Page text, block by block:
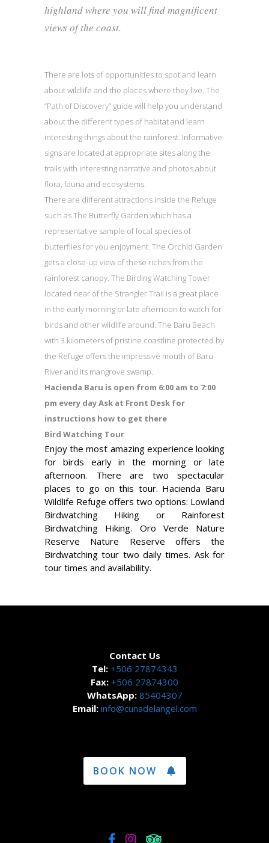
highland where you will find magnificent
views of the coast.
There are lots of opportunities to spot and learn
about wildlife and the places where they live. The
“Path of Discovery” guide will help you understand
about the different types of habitat and learn
interesting things about the rainforest. Informative
signs are located at appropriate sites along the
trails with interesting narrative and photos about
flora, fauna and ecosystems.
There are different attractions inside the Refuge
such as The Butterfly Garden which has a
representative sample of local species of
butterflies for you enjoyment. The Orchid Garden
gets a close-up view of these riches from the
rainforest canopy. The Birding Watching Tower
located near of the Strangler Trail is a great place
in the early morning or late afternoon to watch for
birds and other wildlife around. The Baru Beach
with 3 kilometers of pristine coastline protected by
the Refuge offers the impressive mouth of Baru
River and its mangrove swamp.
Hacienda Baru is open from 6:00 am to 7:00
pm every day Ask at Front Desk for
instructions how to get there
Bird Watching Tour
Enjoy the most amazing experience looking
for birds early in the morning or late
afternoon. There are two spectacular
places to go on this tour. Hacienda Baru
Wildlife Refuge offers two options: Lowland
Birdwatching Hiking or Rainforest
Birdwatching Hiking. Oro Verde Nature
Reserve Nature Reserve offers the
Birdwatching tour two daily times. Ask for
tour times and availability.
Contact Us
Tel:+506 27874343
Fax: +506 27874300
WhatsApp: 85404307
Email: info@cunadelangel.com
BOOK NOW